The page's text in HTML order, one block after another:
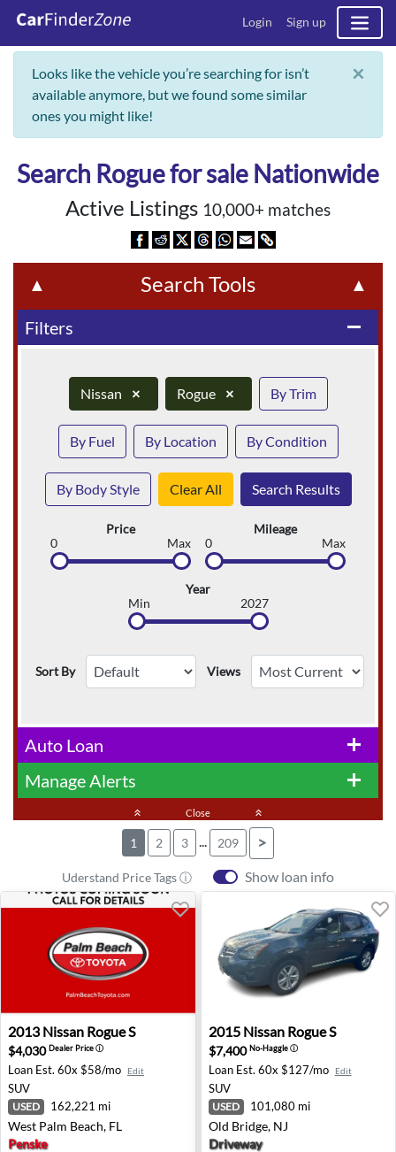
Login Sign up
Looks like the vehicle you’re searching for isn’t
available anymore, but we found some similar
ones you might like!
×
Search Rogue for sale Nationwide
Active Listings 10,000+ matches
▲ Search Tools ▲
remove
Filters
Nissan × Rogue × By Trim
By Fuel By Location By Condition
By Body Style Clear All Search Results
Price
0
Max
Mileage
0
Max
Year
Min
2027
Sort By Views
add
Auto Loan
add
Manage Alerts
keyboard_double_arrow_up Close keyboard_double_arrow_up
1 2 3 ... 209 >
Uderstand Price Tags ⓘ Show loan info
2013 Nissan Rogue S - West Palm Beach, FL
2013 Nissan Rogue S
$4,030Dealer Priceⓘ
Loan Est. 60x $58/mo Edit
SUV
USED 162,221 mi
West Palm Beach, FL
Penske
2015 Nissan Rogue S - Old
2015 Nissan Rogue S
$7,400No-Haggleⓘ
Loan Est. 60x $127/mo Edit
SUV
USED 101,080 mi
Old Bridge, NJ
Driveway